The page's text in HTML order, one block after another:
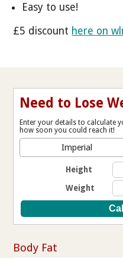
Easy to use!
£5 discount here on
Need to Lose
Enter your details to calculate
how soon you could reach it!
Imperial
Height
Weight
Body Fat